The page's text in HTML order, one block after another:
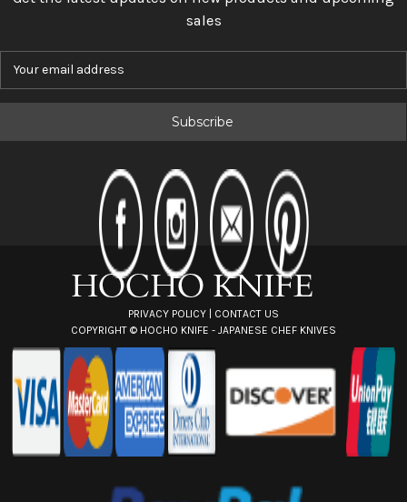
sales
PRIVACY POLICY
CONTACT US
COPYRIGHT © HOCHO KNIFE - JAPANESE CHEF KNIVES